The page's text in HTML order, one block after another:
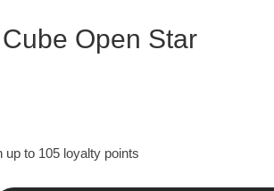
Open Star
up to 105 loyalty points